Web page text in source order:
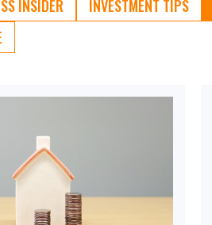
INSIDER INVESTMENT TIPS